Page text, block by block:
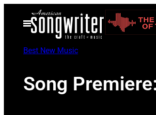
Open
Menu
Best New Music
Song